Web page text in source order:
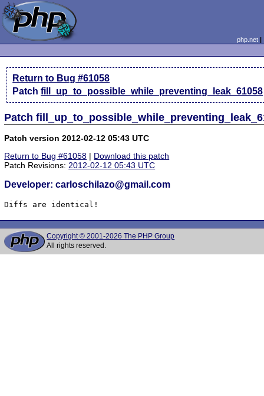
php.net
Return to Bug #61058
Patchfill_up_to_possible_while_preventing_leak_61058
Patch
Patch version 2012-02-12 05:43 UTC
Return to Bug #61058 | Download this patch
Patch Revisions:2012-02-12 05:43 UTC
Developer: carloschilazo@gmail.com
Diffs are identical!
Copyright © 2001-2026 The PHP Group
All rights reserved.